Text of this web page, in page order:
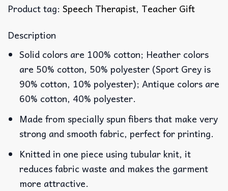
Product tag: Speech Therapist, Teacher Gift
Description
Solid colors are 100% cotton; Heather colors
are 50% cotton, 50% polyester (Sport Grey is
90% cotton, 10% polyester); Antique colors are
60% cotton, 40% polyester.
Made from specially spun fibers that make very
strong and smooth fabric, perfect for printing.
Knitted in one piece using tubular knit, it
reduces fabric waste and makes the garment
more attractive.